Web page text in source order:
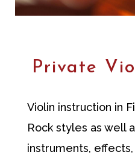
Private
Violin instruction in
Rock styles as well
instruments,